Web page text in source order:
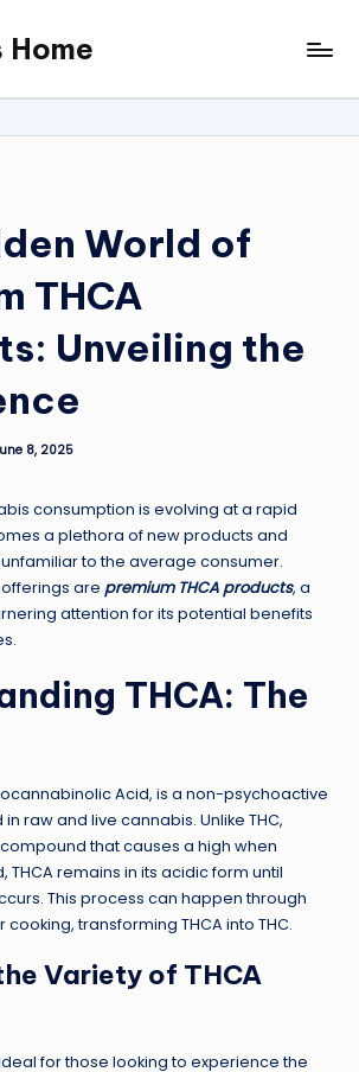
Home
World of
THCA
Unveiling the
8, 2025
consumption is evolving at a rapid
a plethora of new products and
to the average consumer.
are premium THCA products, a
attention for its potential benefits
THCA: The
Acid, is a non-psychoactive
raw and live cannabis. Unlike THC,
that causes a high when
THCA remains in its acidic form until
This process can happen through
transforming THCA into THC.
Variety of THCA
for those looking to experience the